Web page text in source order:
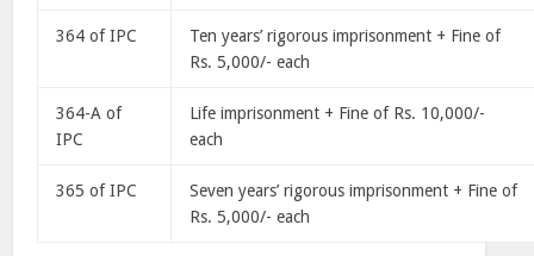
364 of IPC
Ten years’ rigorous imprisonment + Fine of
Rs. 5,000/- each
364-A of
IPC
Life imprisonment + Fine of Rs. 10,000/-
each
365 of IPC
Seven years’ rigorous imprisonment + Fine of
Rs. 5,000/- each